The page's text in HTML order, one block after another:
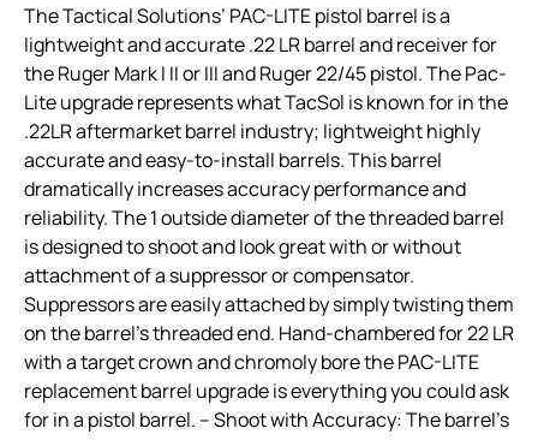
The Tactical Solutions’ PAC-LITE pistol barrel is a
lightweight and accurate .22 LR barrel and receiver for
the Ruger Mark I II or III and Ruger 22/45 pistol. The Pac-
Lite upgrade represents what TacSol is known for in the
.22LR aftermarket barrel industry; lightweight highly
accurate and easy-to-install barrels. This barrel
dramatically increases accuracy performance and
reliability. The 1 outside diameter of the threaded barrel
is designed to shoot and look great with or without
attachment of a suppressor or compensator.
Suppressors are easily attached by simply twisting them
on the barrel’s threaded end. Hand-chambered for 22 LR
with a target crown and chromoly bore the PAC-LITE
replacement barrel upgrade is everything you could ask
for in a pistol barrel. – Shoot with Accuracy: The barrel’s